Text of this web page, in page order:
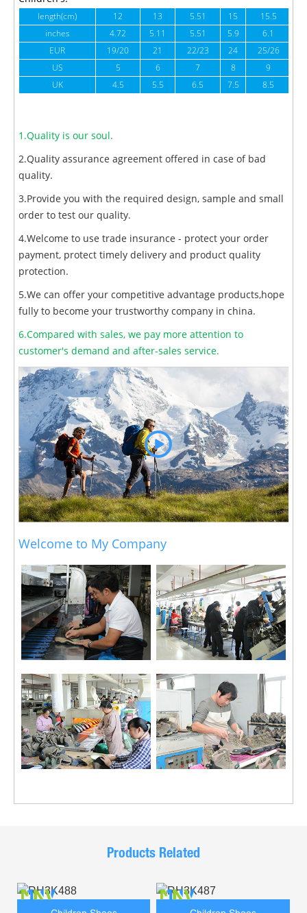
length(cm) 12 13 5.51 15 15.5
inches
4.72 5.11 5.51 5.9 6.1
EUR
19/20 21 22/23 24 25/26
US
5 6 7 8 9
UK
4.5 5.5 6.5 7.5 8.5
1.Quality is our soul.
2.Quality assurance agreement offered in case of bad
quality.
3.Provide you with the required design, sample and small
order to test our quality.
4.Welcome to use trade insurance - protect your order
payment, protect timely delivery and product quality
protection.
5.We can offer your competitive advantage products,hope
fully to become your trustworthy company in china.
6.Compared with sales, we pay more attention to
customer's demand and after-sales service.
Welcome to My Company
Products Related